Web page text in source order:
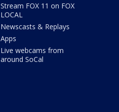
Stream FOX 11 on FOX
LOCAL
Newscasts & Replays
Apps
Live webcams from
around SoCal